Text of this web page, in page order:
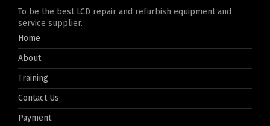
To be the best LCD repair and refurbish equipment and
service supplier.
Home
About
Training
Contact Us
Payment